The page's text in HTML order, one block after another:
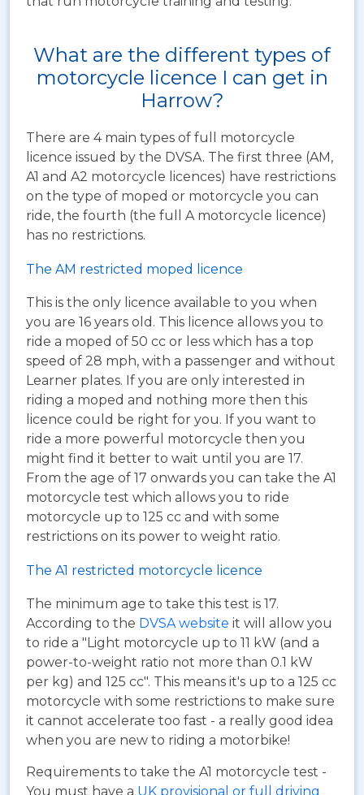
What are the different types of
motorcycle licence I can get in
Harrow?
There are 4 main types of full motorcycle
licence issued by the DVSA. The first three (AM,
A1 and A2 motorcycle licences) have restrictions
on the type of moped or motorcycle you can
ride, the fourth (the full A motorcycle licence)
has no restrictions.
The AM restricted moped licence
This is the only licence available to you when
you are 16 years old. This licence allows you to
ride a moped of 50 cc or less which has a top
speed of 28 mph, with a passenger and without
Learner plates. If you are only interested in
riding a moped and nothing more then this
licence could be right for you. If you want to
ride a more powerful motorcycle then you
might find it better to wait until you are 17.
From the age of 17 onwards you can take the A1
motorcycle test which allows you to ride
motorcycle up to 125 cc and with some
restrictions on its power to weight ratio.
The A1 restricted motorcycle licence
The minimum age to take this test is 17.
According to the DVSA website it will allow you
to ride a "Light motorcycle up to 11 kW (and a
power-to-weight ratio not more than 0.1 kW
per kg) and 125 cc". This means it's up to a 125 cc
motorcycle with some restrictions to make sure
it cannot accelerate too fast - a really good idea
when you are new to riding a motorbike!
Requirements to take the A1 motorcycle test -
You must have a UK provisional or full driving